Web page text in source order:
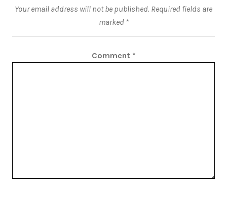
Your email address will not be published. Required fields are
marked *
Comment *